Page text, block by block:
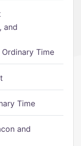
and
Time
Time
and